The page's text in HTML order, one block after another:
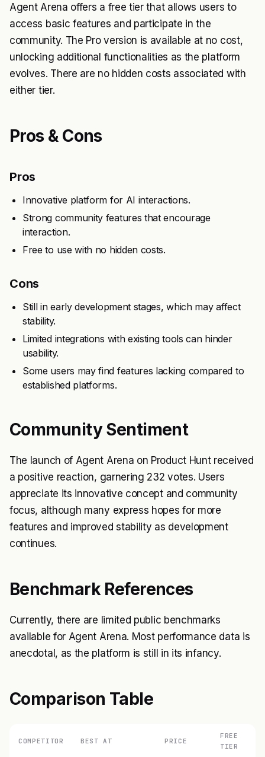
Agent Arena offers a free tier that allows users to
access basic features and participate in the
community. The Pro version is available at no cost,
unlocking additional functionalities as the platform
evolves. There are no hidden costs associated with
either tier.
Pros & Cons
Pros
Innovative platform for AI interactions.
Strong community features that encourage
interaction.
Free to use with no hidden costs.
Cons
Still in early development stages, which may affect
stability.
Limited integrations with existing tools can hinder
usability.
Some users may find features lacking compared to
established platforms.
Community Sentiment
The launch of Agent Arena on Product Hunt received
a positive reaction, garnering 232 votes. Users
appreciate its innovative concept and community
focus, although many express hopes for more
features and improved stability as development
continues.
Benchmark References
Currently, there are limited public benchmarks
available for Agent Arena. Most performance data is
anecdotal, as the platform is still in its infancy.
Comparison Table
COMPETITOR BEST AT PRICE
FREE
TIER